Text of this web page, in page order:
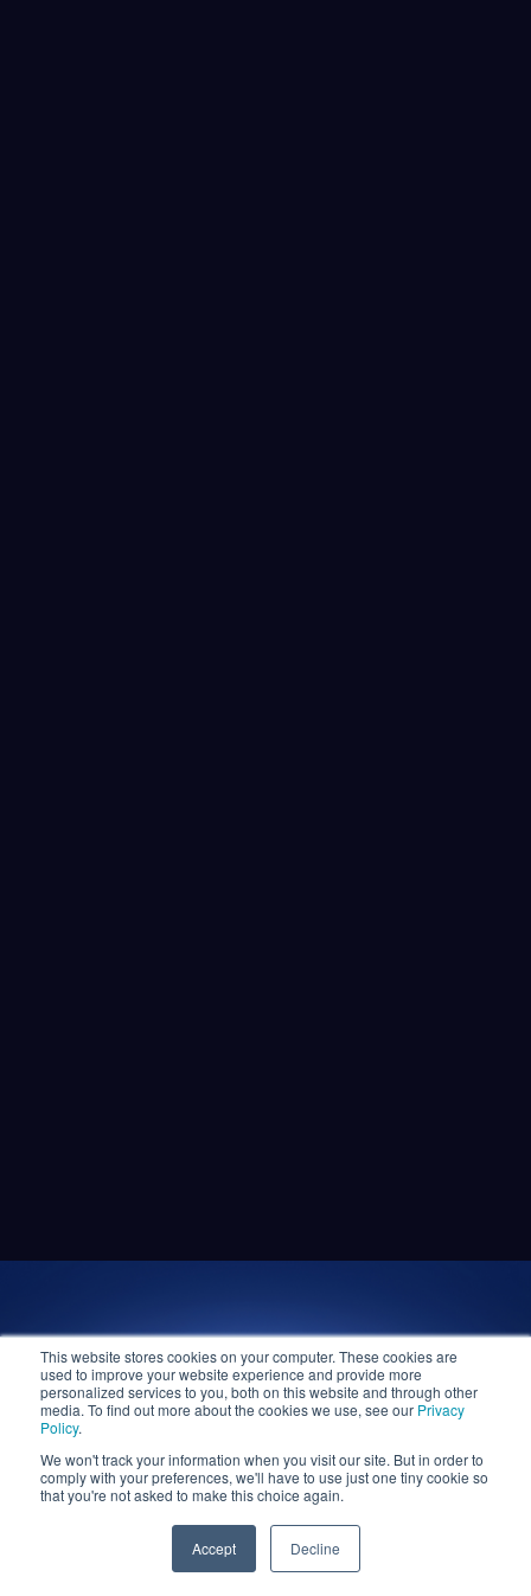
This website stores cookies on your computer. These cookies are
used to improve your website experience and provide more
personalized services to you, both on this website and through other
media. To find out more about the cookies we use, see our Privacy
Policy.
We won't track your information when you visit our site. But in order to
comply with your preferences, we'll have to use just one tiny cookie so
that you're not asked to make this choice again.
Accept Decline